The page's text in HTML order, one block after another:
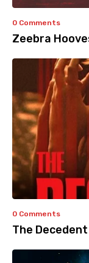
0 Comments
Zeebra
0 Comments
The